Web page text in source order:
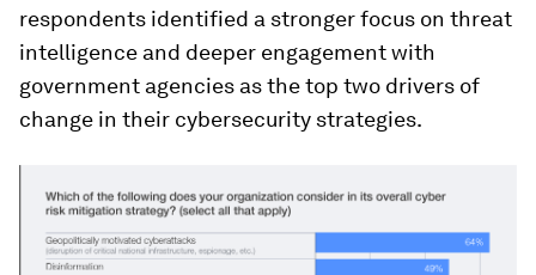
respondents identified a stronger focus on threat
intelligence and deeper engagement with
government agencies as the top two drivers of
change in their cybersecurity strategies.